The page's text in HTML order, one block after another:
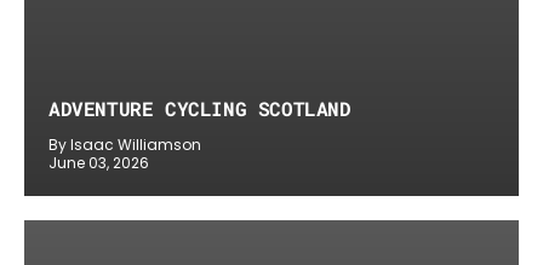
ADVENTURE CYCLING SCOTLAND
By Isaac Williamson
June 03, 2026